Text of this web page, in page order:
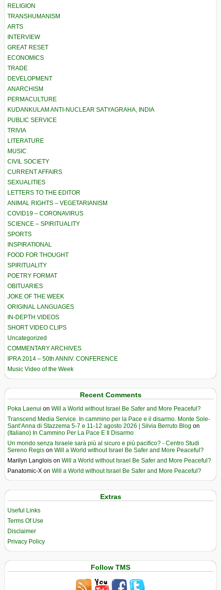
RELIGION
TRANSHUMANISM
ARTS
INTERVIEW
GREAT RESET
ECONOMICS
TRADE
DEVELOPMENT
ANARCHISM
PERMACULTURE
KUDANKULAM ANTI-NUCLEAR SATYAGRAHA, INDIA
PUBLIC SERVICE
TRIVIA
LITERATURE
MUSIC
CIVIL SOCIETY
CURRENT AFFAIRS
SEXUALITIES
LETTERS TO THE EDITOR
ANIMAL RIGHTS – VEGETARIANISM
COVID19 – CORONAVIRUS
SCIENCE – SPIRITUALITY
SPORTS
INSPIRATIONAL
FOOD FOR THOUGHT
SPIRITUALITY
POETRY FORMAT
OBITUARIES
JOKE OF THE WEEK
ORIGINAL LANGUAGES
IN-DEPTH VIDEOS
SHORT VIDEO CLIPS
Uncategorized
COMMENTARY ARCHIVES
IPRA 2014 – 50th ANNIV. CONFERENCE
Music Video of the Week
Recent Comments
Poka Laenui on Will a World without Israel Be Safer and More Peaceful?
Transcend Media Service. In cammino per la Pace e il disarmo. Monte Sole-
Sant’Anna di Stazzema 5-7 e 11-12 agosto 2026 | Silvia Berruto Blog on
(Italiano) In Cammino Per La Pace E Il Disarmo
Un mondo senza Israele sarà più al sicuro e più pacifico? - Centro Studi
Sereno Regis on Will a World without Israel Be Safer and More Peaceful?
Marilyn Langlois on Will a World without Israel Be Safer and More Peaceful?
Panatomic-X on Will a World without Israel Be Safer and More Peaceful?
Extras
Useful Links
Terms Of Use
Disclaimer
Privacy Policy
Follow TMS